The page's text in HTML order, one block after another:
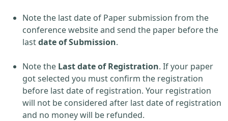
Note the last date of Paper submission from the
conference website and send the paper before the
lastdate of Submission.
Note the Last date of Registration. If your paper
got selected you must confirm the registration
before last date of registration. Your registration
will not be considered after last date of registration
and no money will be refunded.